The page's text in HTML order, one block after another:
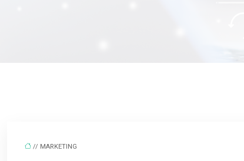
// MARKETING